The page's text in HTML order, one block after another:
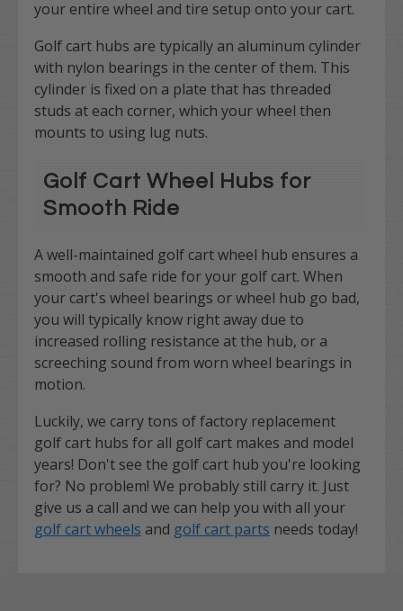
your entire wheel and tire setup onto your cart.
Golf cart hubs are typically an aluminum cylinder
with nylon bearings in the center of them. This
cylinder is fixed on a plate that has threaded
studs at each corner, which your wheel then
mounts to using lug nuts.
Golf Cart Wheel Hubs for
Smooth Ride
A well-maintained golf cart wheel hub ensures a
smooth and safe ride for your golf cart. When
your cart's wheel bearings or wheel hub go bad,
you will typically know right away due to
increased rolling resistance at the hub, or a
screeching sound from worn wheel bearings in
motion.
Luckily, we carry tons of factory replacement
golf cart hubs for all golf cart makes and model
years! Don't see the golf cart hub you're looking
for? No problem! We probably still carry it. Just
give us a call and we can help you with all your
golf cart wheels and golf cart parts needs today!